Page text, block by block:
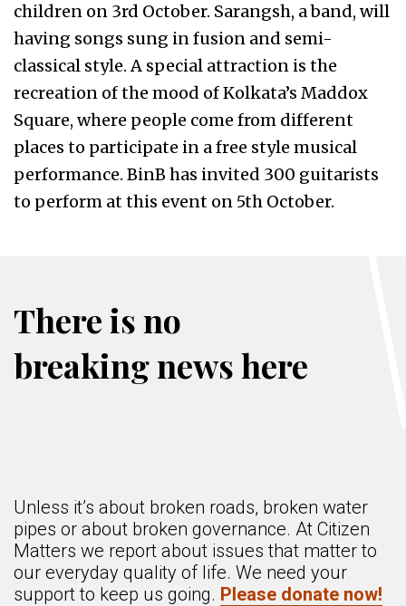
children on 3rd October. Sarangsh, a band, will
having songs sung in fusion and semi-
classical style. A special attraction is the
recreation of the mood of Kolkata’s Maddox
Square, where people come from different
places to participate in a free style musical
performance. BinB has invited 300 guitarists
to perform at this event on 5th October.
There is no
breaking news here
Unless it’s about broken roads, broken water
pipes or about broken governance. At Citizen
Matters we report about issues that matter to
our everyday quality of life. We need your
support to keep us going. Please donate now!